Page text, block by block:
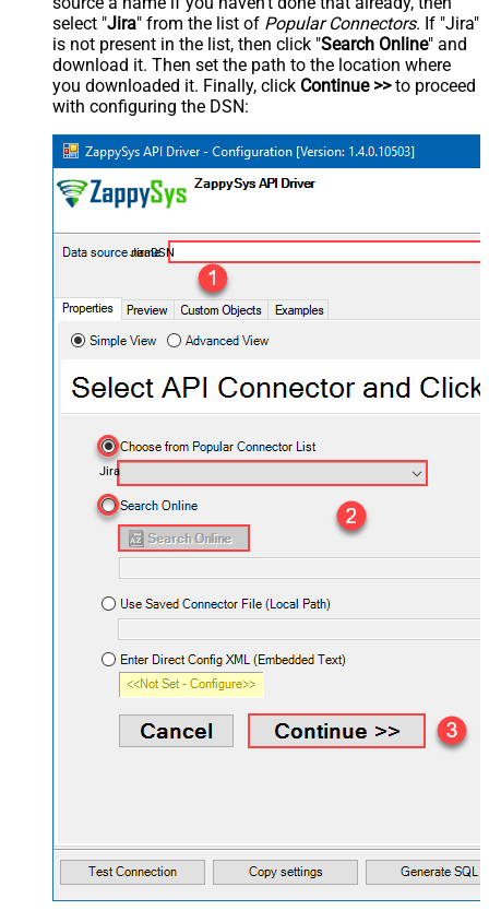
select "Jira" from the list of Popular Connectors. If "Jira"
is not present in the list, then click "Search Online" and
download it. Then set the path to the location where
you downloaded it. Finally, click Continue >>to proceed
with configuring the DSN:
JiraDSN
Jira